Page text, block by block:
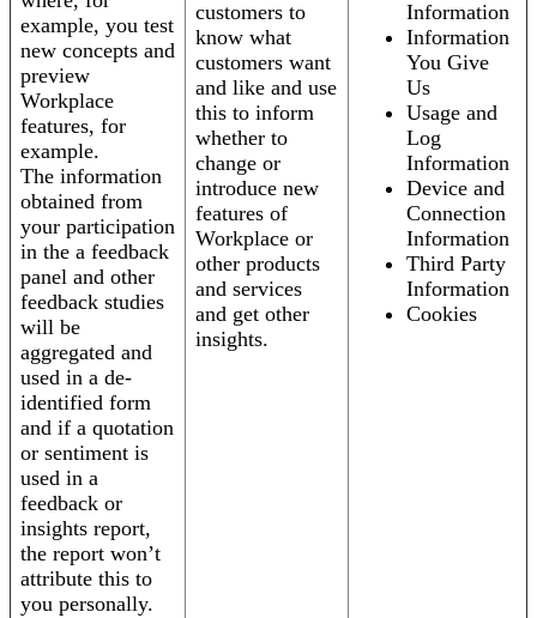
example, you test
new concepts and
preview
Workplace
features, for
example.
The information
obtained from
your participation
in the a feedback
panel and other
feedback studies
will be
aggregated and
used in a de-
identified form
and if a quotation
or sentiment is
used in a
feedback or
insights report,
the report won’t
attribute this to
you personally.
customers to
know what
customers want
and like and use
this to inform
whether to
change or
introduce new
features of
Workplace or
other products
and services
and get other
insights.
Information
Information
You Give
Us
Usage and
Log
Information
Device and
Connection
Information
Third Party
Information
Cookies